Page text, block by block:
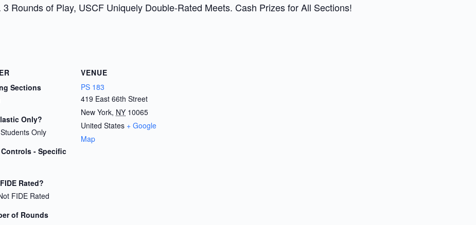
Rounds of Play, USCF Uniquely Double-Rated Meets. Cash Prizes for All Sections!
Sections
Only?
Only
- Specific
Rated?
FIDE Rated
of Rounds
VENUE
PS 183
419 East 66th Street
New York, NY 10065
United States + Google
Map